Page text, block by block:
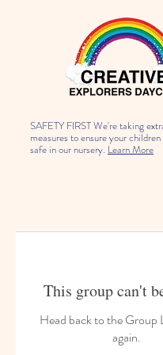
SAFETY FIRST We're taking
measures to ensure your
safe in our nursery. Learn More
This group can't
Head back to the Group
again.